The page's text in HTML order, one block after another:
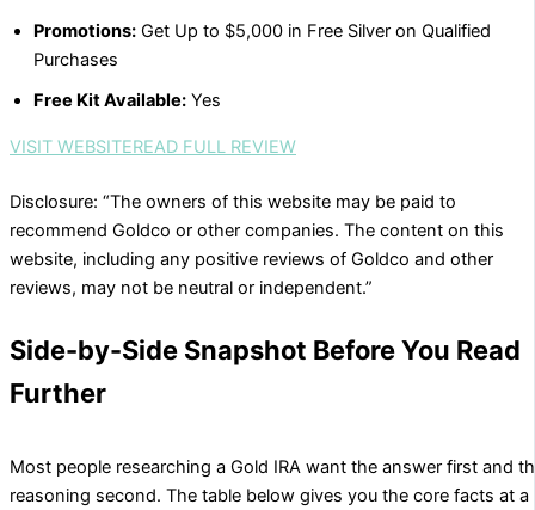
Promotions: Get Up to $5,000 in Free Silver on Qualified
Purchases
Free Kit Available: Yes
VISIT WEBSITEREAD FULL REVIEW
Disclosure: “The owners of this website may be paid to
recommend Goldco or other companies. The content on this
website, including any positive reviews of Goldco and other
reviews, may not be neutral or independent.”
Side-by-Side Snapshot Before You Read
Further
Most people researching a Gold IRA want the answer first and
reasoning second. The table below gives you the core facts at a